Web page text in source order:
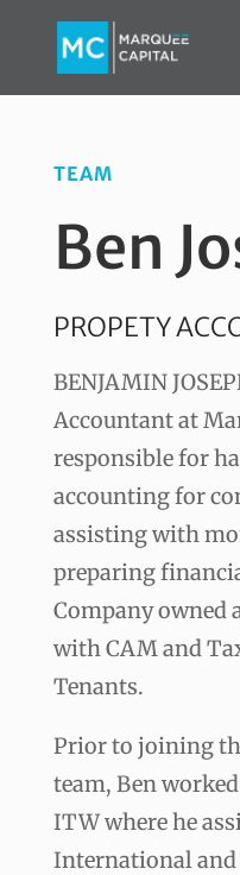
TEAM
Ben
PROPETY
BENJAMIN
Accountant at
responsible for
accounting for
assisting with
preparing
Company owned
with CAM and
Tenants.
Prior to joining
team, Ben
ITW where he
International and